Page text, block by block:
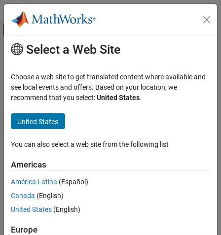
Skip to content
Off-Canvas Navigation Menu Toggle
Documentation Home
Main Content
Select a Web Site
Choose a web site to get translated content where available and
see local events and offers. Based on your location, we
recommend that you select:United States.
United States
You can also select a web site from the following list
Americas
América Latina (Español)
Canada (English)
United States (English)
Europe